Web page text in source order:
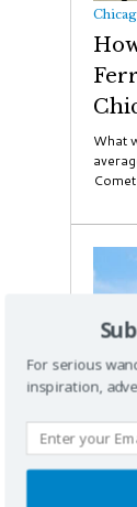
What
For serious
inspiration,